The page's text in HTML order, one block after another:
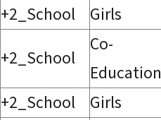
+2_School Girls
+2_School
Co-
Education
+2_School Girls